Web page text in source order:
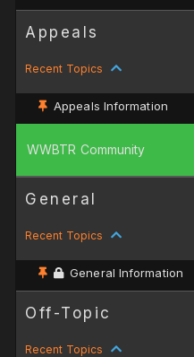
Appeals
Recent Topics
Appeals Information
WWBTR Community
General
Recent Topics
General Information
Off-Topic
Recent Topics